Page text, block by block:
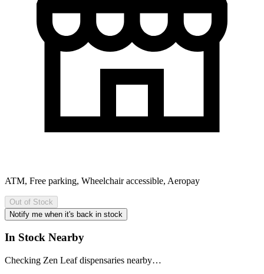
ATM, Free parking, Wheelchair accessible, Aeropay
Out of Stock
Notify me when it's back in stock
In Stock Nearby
Checking Zen Leaf dispensaries nearby…